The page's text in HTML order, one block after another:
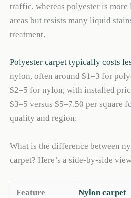
traffic, whereas polyester is
areas but resists many liquid
treatment.
Polyester carpet typically costs
nylon, often around $1–3 for
$2–5 for nylon, with installed
$3–5 versus $5–7.50 per square
quality and region.
What is the difference between
carpet? Here’s a side-by-side
Feature Nylon carpet